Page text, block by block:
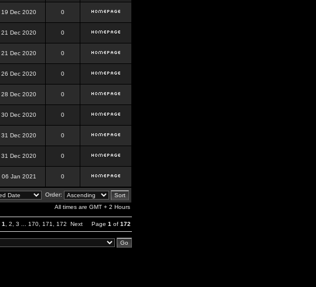
19 Dec 2020 0
21 Dec 2020 0
21 Dec 2020 0
26 Dec 2020 0
28 Dec 2020 0
30 Dec 2020 0
31 Dec 2020 0
31 Dec 2020 0
06 Jan 2021 0
Order:
All times are GMT + 2 Hours
1 2 3 170 171 172 Next Page 1 of 172